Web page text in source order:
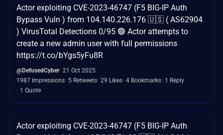
Actor exploiting CVE-2023-46747 (F5 BIG-IP Auth
Bypass Vuln ) from 104.140.226.176 🇺🇸 ( AS62904
) VirusTotal Detections 0/95 🟢 Actor attempts to
create a new admin user with full permissions
https://t.co/bYgs5yFu8R
@DefusedCyber 21 Oct 2025
1987 Impressions 5 Retweets 29 Likes 4 Bookmarks 1 Reply
1 Quote
Actor exploiting CVE-2023-46747 (F5 BIG-IP Auth